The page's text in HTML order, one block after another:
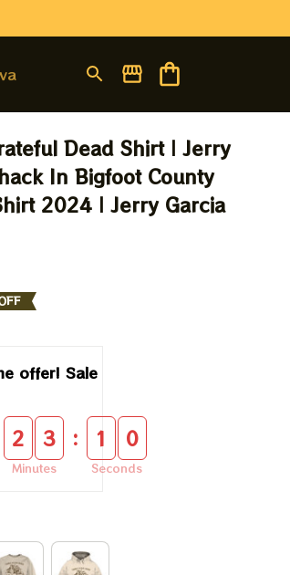
Dead Shirt | Jerry
In Bigfoot County
2024 | Jerry Garcia
offer! Sale
2 3
Minutes
: 1 0
Seconds